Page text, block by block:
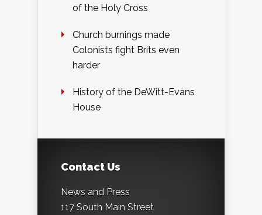
of the Holy Cross
Church burnings made
Colonists fight Brits even
harder
History of the DeWitt-Evans
House
Contact Us
News and Press
117 South Main Street